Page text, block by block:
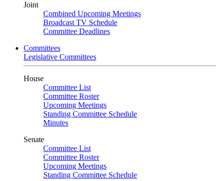
Joint
Combined Upcoming Meetings
Broadcast TV Schedule
Committee Deadlines
Committees
Legislative Committees
House
Committee List
Committee Roster
Upcoming Meetings
Standing Committee Schedule
Minutes
Senate
Committee List
Committee Roster
Upcoming Meetings
Standing Committee Schedule